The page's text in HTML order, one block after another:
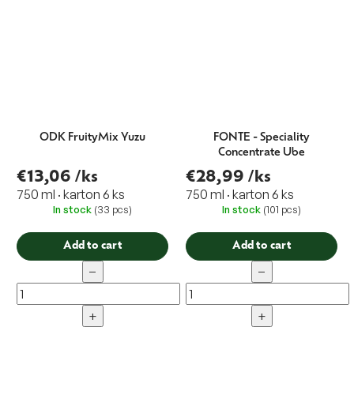
ODK FruityMix Yuzu
€13,06 /ks
750 ml · karton 6 ks
In stock (33 pcs)
Add to cart
−
+
FONTE - Speciality
Concentrate Ube
€28,99 /ks
750 ml · karton 6 ks
In stock (101 pcs)
Add to cart
−
+